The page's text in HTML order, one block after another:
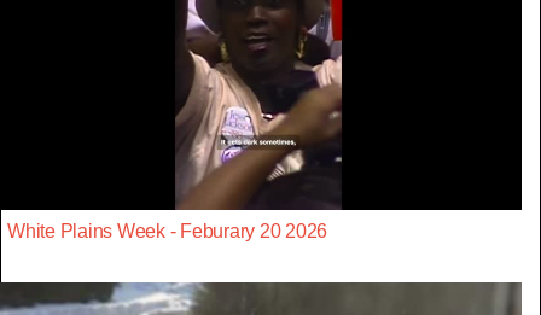
White Plains Week - Feburary 20 2026